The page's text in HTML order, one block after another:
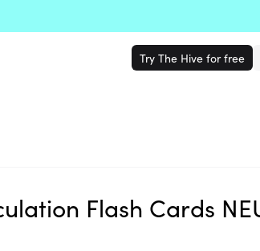
Try The Hive for free
Flash Cards